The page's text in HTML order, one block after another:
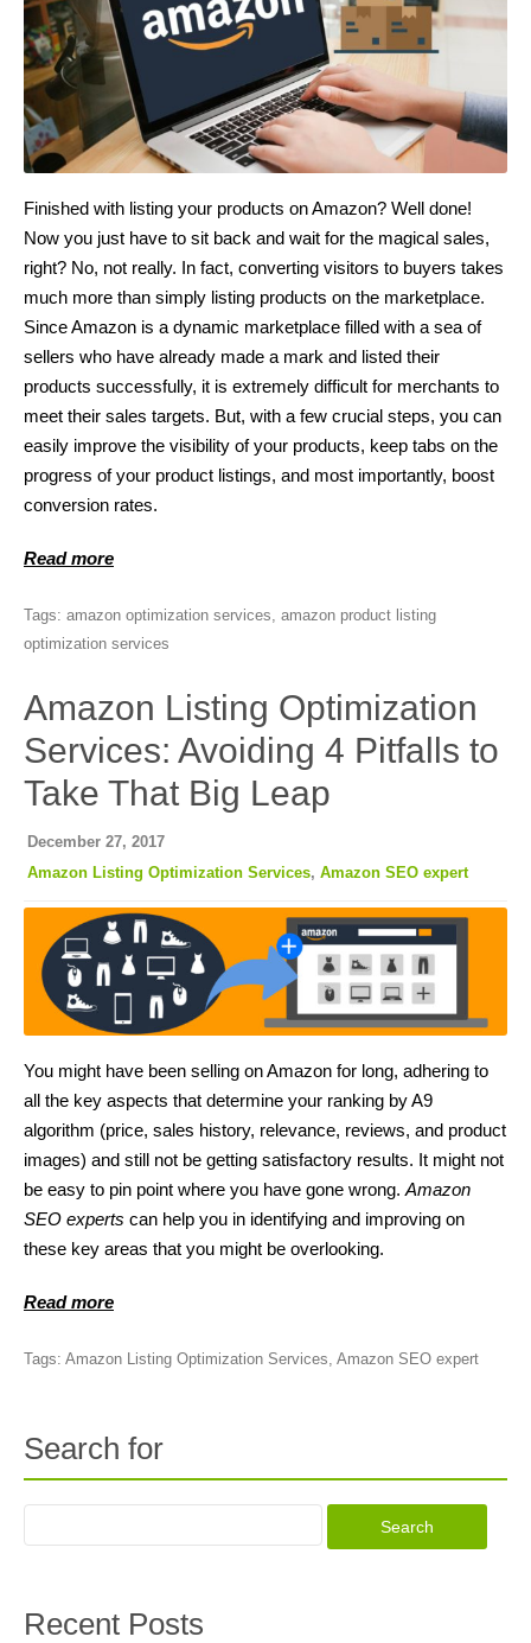
Finished with listing your products on Amazon? Well done!
Now you just have to sit back and wait for the magical sales,
right? No, not really. In fact, converting visitors to buyers takes
much more than simply listing products on the marketplace.
Since Amazon is a dynamic marketplace filled with a sea of
sellers who have already made a mark and listed their
products successfully, it is extremely difficult for merchants to
meet their sales targets. But, with a few crucial steps, you can
easily improve the visibility of your products, keep tabs on the
progress of your product listings, and most importantly, boost
conversion rates.
Read more
Tags: amazon optimization services, amazon product listing
optimization services
Amazon Listing Optimization
Services: Avoiding 4 Pitfalls to
Take That Big Leap
December 27, 2017
Amazon Listing Optimization Services, Amazon SEO expert
You might have been selling on Amazon for long, adhering to
all the key aspects that determine your ranking by A9
algorithm (price, sales history, relevance, reviews, and product
images) and still not be getting satisfactory results. It might not
be easy to pin point where you have gone wrong. Amazon
SEO experts can help you in identifying and improving on
these key areas that you might be overlooking.
Read more
Tags: Amazon Listing Optimization Services Amazon SEO expert
Search for
Recent Posts